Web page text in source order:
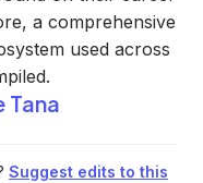
a comprehensive
used across
Tana
Suggest edits to this